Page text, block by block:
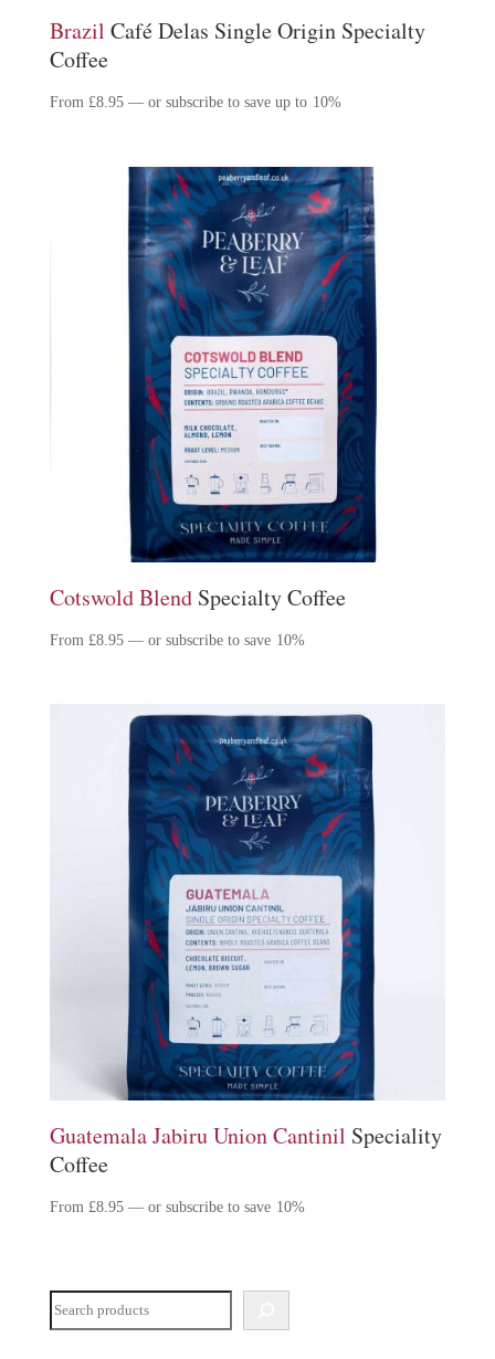
Brazil Café Delas Single Origin Specialty
Coffee
From £8.95 —or subscribe to save up to 10%
Cotswold BlendSpecialty Coffee
From £8.95 —or subscribe to save 10%
Guatemala Jabiru Union Cantinil Speciality
Coffee
From £8.95 —or subscribe to save 10%
Search